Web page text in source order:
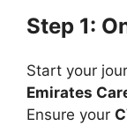
Step 1:
Start your
Emirates
Ensure your